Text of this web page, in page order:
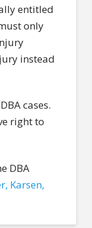
entitled
only
instead
cases.
right to
DBA
Karsen,